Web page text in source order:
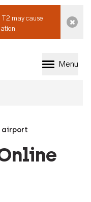
may cause
Perth
Menu
airport